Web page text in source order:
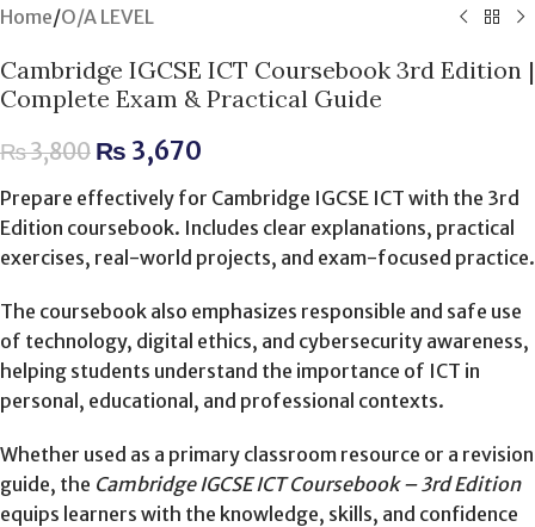
Home/O/A LEVEL
Cambridge IGCSE ICT Coursebook 3rd Edition |
Complete Exam & Practical Guide
₨3,800 ₨ 3,670
Prepare effectively for Cambridge IGCSE ICT with the 3rd
Edition coursebook. Includes clear explanations, practical
exercises, real-world projects, and exam-focused practice.
The coursebook also emphasizes responsible and safe use
of technology, digital ethics, and cybersecurity awareness,
helping students understand the importance of ICT in
personal, educational, and professional contexts.
Whether used as a primary classroom resource or a revision
guide, the Cambridge IGCSE ICT Coursebook – 3rd Edition
equips learners with the knowledge, skills, and confidence